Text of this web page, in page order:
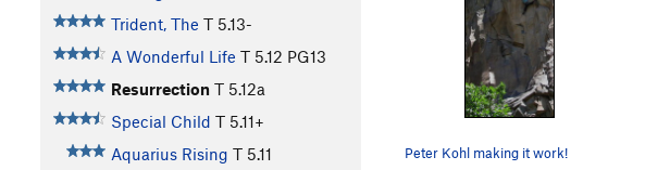
Trident, The T 5.13-
A Wonderful Life T 5.12 PG13
Resurrection T 5.12a
Special Child T 5.11+
Aquarius Rising T 5.11 Peter Kohl making it work!